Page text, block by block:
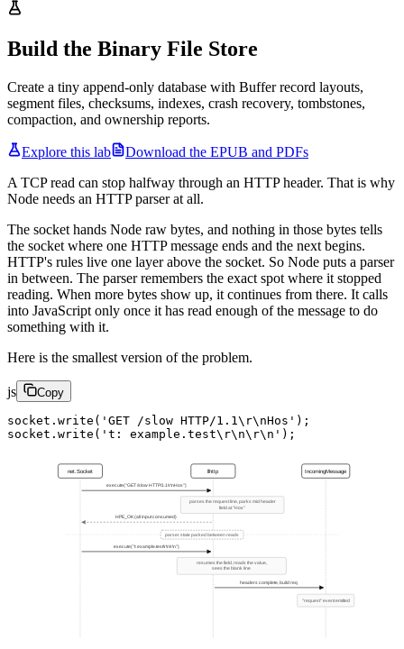
Build the Binary File Store
Create a tiny append-only database with Buffer record layouts,
segment files, checksums, indexes, crash recovery, tombstones,
compaction, and ownership reports.
Explore this lab
Download the EPUB and PDFs
A TCP read can stop halfway through an HTTP header. That is why
Node needs an HTTP parser at all.
The socket hands Node raw bytes, and nothing in those bytes tells
the socket where one HTTP message ends and the next begins.
HTTP's rules live one layer above the socket. So Node puts a parser
in between. The parser remembers the exact spot where it stopped
reading. When more bytes show up, it continues from there. It calls
into JavaScript only once it has read enough of the message to do
something with it.
Here is the smallest version of the problem.
js Copy
socket. write ( 'GET /slow HTTP/1.1 \r\nHos' );
socket. write ( 't: example.test\r\n\r\n ' );